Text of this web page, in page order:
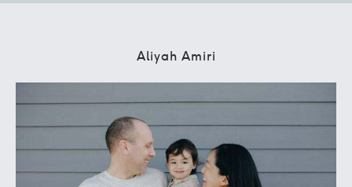
Aliyah Amiri